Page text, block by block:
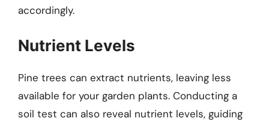
accordingly.
Nutrient Levels
Pine trees can extract nutrients, leaving less
available for your garden plants. Conducting a
soil test can also reveal nutrient levels, guiding